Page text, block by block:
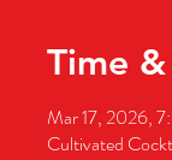
Time
Mar 17, 2026,
Cultivated